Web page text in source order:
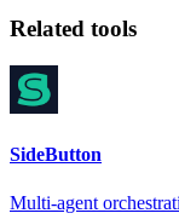
Related tools
SideButton
Multi-agent